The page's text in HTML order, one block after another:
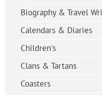
Biography & Travel
Calendars & Diaries
Children's
Clans & Tartans
Coasters